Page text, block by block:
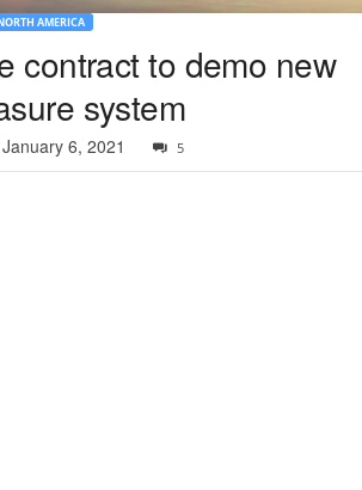
AMERICA
contract to demo new
system
January 6, 2021 5